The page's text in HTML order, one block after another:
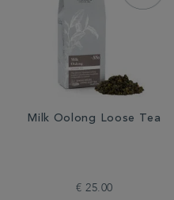
Milk Oolong Loose Tea
€ 25.00